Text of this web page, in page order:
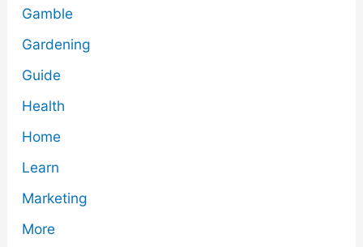
Gamble
Gardening
Guide
Health
Home
Learn
Marketing
More